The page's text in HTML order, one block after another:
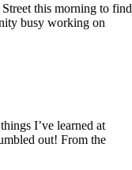
this morning to find
busy working on
I’ve learned at
out! From the